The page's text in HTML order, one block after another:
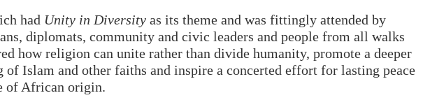
had Unity in Diversity as its theme and was fittingly attended by
diplomats, community and civic leaders and people from all walks
how religion can unite rather than divide humanity, promote a deeper
of Islam and other faiths and inspire a concerted effort for lasting peace
of African origin.